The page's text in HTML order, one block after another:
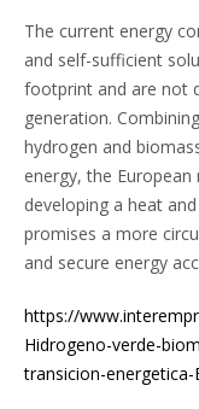
The current energy
and self-sufficient
footprint and are not
generation.
hydrogen and
energy, the
developing a heat
promises a more
and secure energy
https://
Hidrogeno-verde-
transicion-energetica-